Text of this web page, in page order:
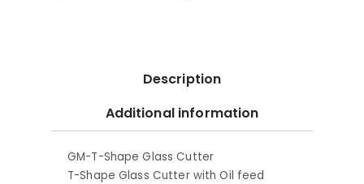
Description
Additional information
GM-T-Shape Glass Cutter
T-Shape Glass Cutter with Oil feed